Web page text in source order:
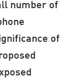
number of
of